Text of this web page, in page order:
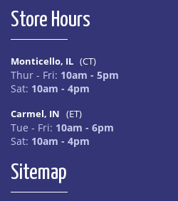
Store Hours
Monticello, IL (CT)
Thur - Fri: 10am - 5pm
Sat: 10am - 4pm
Carmel, IN (ET)
Tue - Fri: 10am - 6pm
Sat: 10am - 4pm
Sitemap